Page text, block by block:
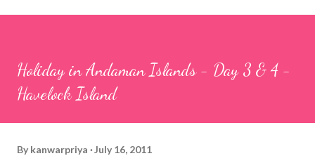
Holiday in Andaman Islands - Day 3 & 4 -
Havelock Island
By kanwarpriya July 16, 2011